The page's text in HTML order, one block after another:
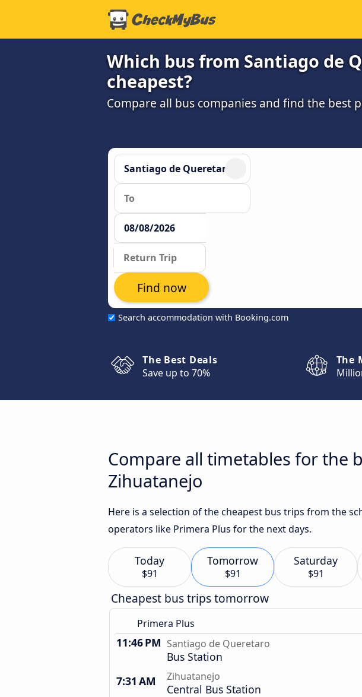
Which bus from Santiago de
cheapest?
Compare all bus companies and find the best
Search accommodation with Booking.com
Find now
The Best Deals
Save up to 70%
The
Compare all timetables for the
Zihuatanejo
Here is a selection of the cheapest bus trips from the
operators like Primera Plus for the next days.
Today
$91
Tomorrow
$91
Saturday
$91
Cheapest bus trips tomorrow
Primera Plus
11:46 PM Santiago de Queretaro
Bus Station
7:31 AM
Zihuatanejo
Central Bus Station